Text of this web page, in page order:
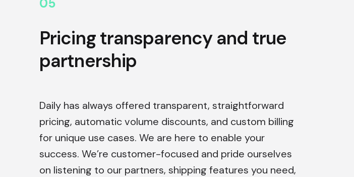
05
Pricing transparency and true
partnership
Daily has always offered transparent, straightforward
pricing, automatic volume discounts, and custom billing
for unique use cases. We are here to enable your
success. We’re customer-focused and pride ourselves
on listening to our partners, shipping features you need,